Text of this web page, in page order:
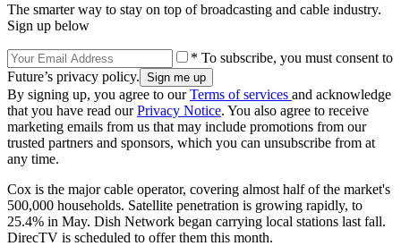
The smarter way to stay on top of broadcasting and cable industry.
Sign up below
* To subscribe, you must consent to
Future’s privacy policy.
By signing up, you agree to ourTerms of services and acknowledge
that you have read ourPrivacy Notice. You also agree to receive
marketing emails from us that may include promotions from our
trusted partners and sponsors, which you can unsubscribe from at
any time.
Cox is the major cable operator, covering almost half of the market's
500,000 households. Satellite penetration is growing rapidly, to
25.4% in May. Dish Network began carrying local stations last fall.
DirecTV is scheduled to offer them this month.